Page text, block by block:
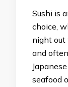
Sushi is
choice,
night out
and
seafood